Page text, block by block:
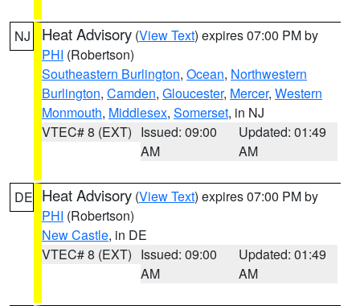
NJ Heat Advisory (View Text) expires 07:00 PM by
PHI (Robertson)
Southeastern Burlington, Ocean, Northwestern
Burlington, Camden, Gloucester, Mercer, Western
Monmouth, Middlesex, Somerset, in NJ
VTEC# 8 (EXT) Issued: 09:00
AM
Updated: 01:49
AM
DE Heat Advisory (View Text) expires 07:00 PM by
PHI (Robertson)
New Castle, in DE
VTEC# 8 (EXT) Issued: 09:00
AM
Updated: 01:49
AM